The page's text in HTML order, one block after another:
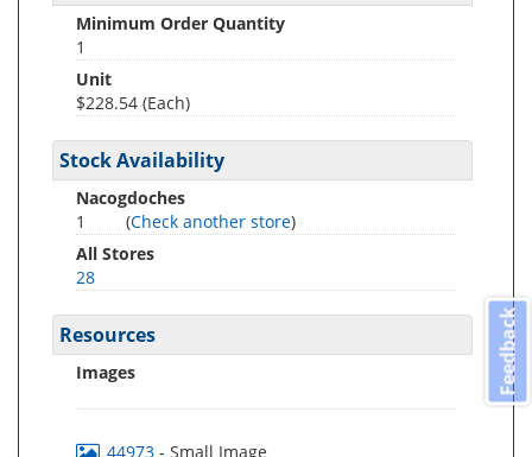
Minimum Order Quantity
1
Unit
$228.54 (Each)
Stock Availability
Nacogdoches
1
(Check another store)
All Stores
28
Resources
Images
44973 - Small Image
Feedback